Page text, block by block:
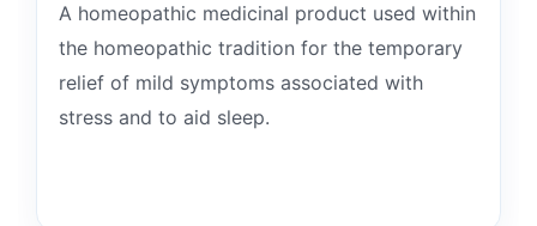
A homeopathic medicinal product used within
the homeopathic tradition for the temporary
relief of mild symptoms associated with
stress and to aid sleep.